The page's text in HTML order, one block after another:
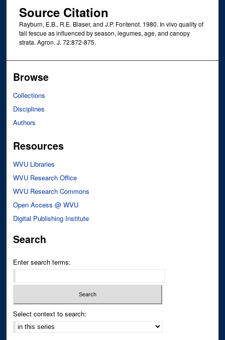
Source Citation
Rayburn, E.B., R.E. Blaser, and J.P. Fontenot. 1980. In vivo quality of
tall fescue as influenced by season, legumes, age, and canopy
strata. Agron. J. 72:872-875.
Browse
Collections
Disciplines
Authors
Resources
WVU Libraries
WVU Research Office
WVU Research Commons
Open Access @ WVU
Digital Publishing Institute
Search
Enter search terms:
Select context to search: